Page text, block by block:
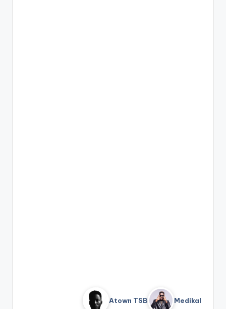
Atown TSB Medikal